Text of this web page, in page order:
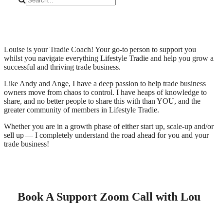
Louise is your Tradie Coach! Your go-to person to support you
whilst you navigate everything Lifestyle Tradie and help you grow a
successful and thriving trade business.
Like Andy and Ange, I have a deep passion to help trade business
owners move from chaos to control. I have heaps of knowledge to
share, and no better people to share this with than YOU, and the
greater community of members in Lifestyle Tradie.
Whether you are in a growth phase of either start up, scale-up and/or
sell up — I completely understand the road ahead for you and your
trade business!
Book A Support Zoom Call with Lou